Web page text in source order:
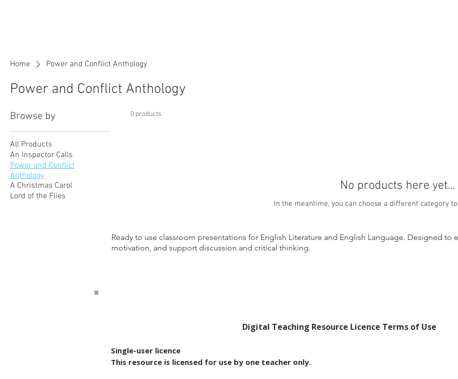
Home Power and Conflict Anthology
Power and Conflict Anthology
Browse by
All Products
An Inspector Calls
Power and Conflict
Anthology
A Christmas Carol
Lord of the Flies
0 products
No products here yet...
In the meantime, you can choose a different category
Ready to use classroom presentations for English Literature and English Language. Designed to
motivation, and support discussion and critical thinking.
Digital Teaching Resource Licence Terms of Use
Single-user licence
This resource is licensed for use by one teacher only.